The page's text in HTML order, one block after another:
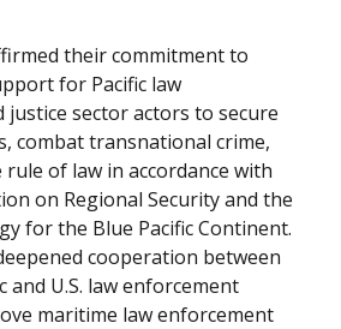
their commitment to
for Pacific law
justice sector actors to secure
combat transnational crime,
of law in accordance with
on Regional Security and the
for the Blue Pacific Continent.
cooperation between
and U.S. law enforcement
maritime law enforcement